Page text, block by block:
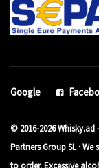
Google
© 2016-2026
Partners Group SL ·
to order. Excessive